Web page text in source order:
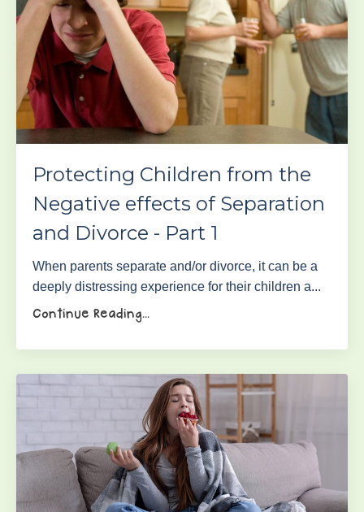
Protecting Children from the
Negative effects of Separation
and Divorce - Part 1
When parents separate and/or divorce, it can be a
deeply distressing experience for their children a...
Continue Reading...